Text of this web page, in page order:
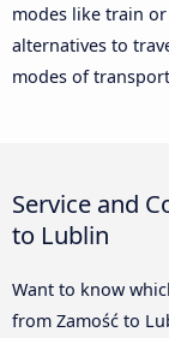
modes like train
alternatives to
modes of
Service and
to Lublin
Want to know
from Zamość to